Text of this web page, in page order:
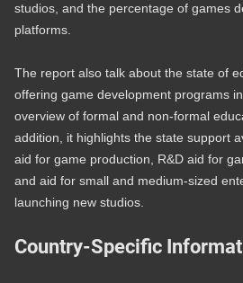
studios, and the percentage of games
platforms.
The report also talk about the state of
offering game development programs
overview of formal and non-formal
addition, it highlights the state support
aid for game production, R&D aid for
and aid for small and medium-sized
launching new studios.
Country-Specific